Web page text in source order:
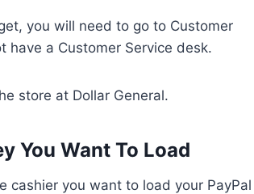
you will need to go to Customer
have a Customer Service desk.
store at Dollar General.
You Want To Load
cashier you want to load your PayPal